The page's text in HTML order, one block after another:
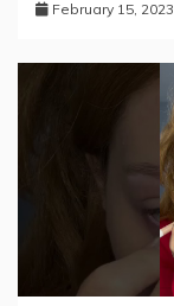
February 15, 2023